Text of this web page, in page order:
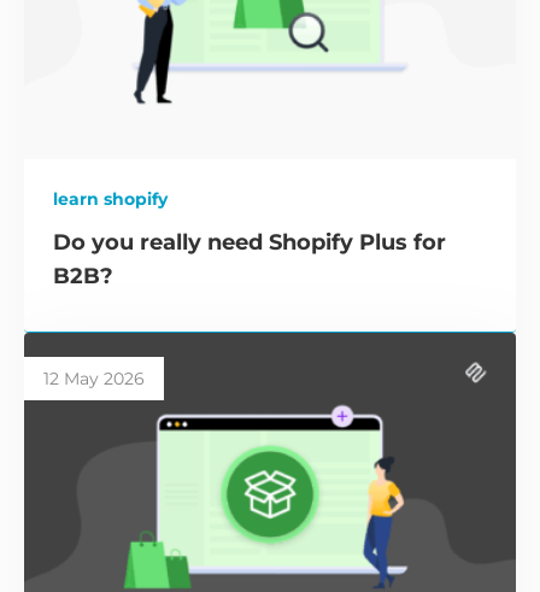
learn shopify
Do you really need Shopify Plus for
B2B?
12 May 2026